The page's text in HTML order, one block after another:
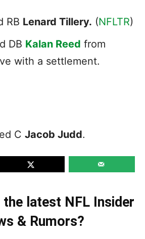
RB Lenard Tillery. (NFLTR)
DB Kalan Reed from
with a settlement.
C Jacob Judd.
latest NFL Insider
& Rumors?